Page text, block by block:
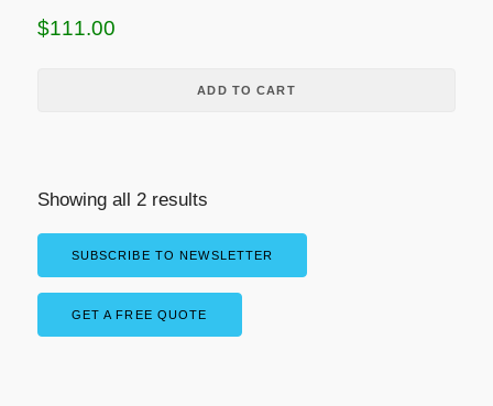
$111.00
ADD TO CART
Showing all 2 results
SUBSCRIBE TO NEWSLETTER
GET A FREE QUOTE